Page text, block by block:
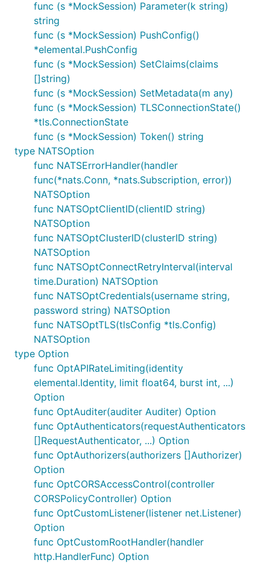
func (s *MockSession) Parameter(k string)
string
func (s *MockSession) PushConfig()
*elemental.PushConfig
func (s *MockSession) SetClaims(claims
[]string)
func (s *MockSession) SetMetadata(m any)
func (s *MockSession) TLSConnectionState()
*tls.ConnectionState
func (s *MockSession) Token() string
type NATSOption
func NATSErrorHandler(handler
func(*nats.Conn, *nats.Subscription, error))
NATSOption
func NATSOptClientID(clientID string)
NATSOption
func NATSOptClusterID(clusterID string)
NATSOption
func NATSOptConnectRetryInterval(interval
time.Duration) NATSOption
func NATSOptCredentials(username string,
password string) NATSOption
func NATSOptTLS(tlsConfig *tls.Config)
NATSOption
type Option
func OptAPIRateLimiting(identity
elemental.Identity, limit float64, burst int, ...)
Option
func OptAuditer(auditer Auditer) Option
func OptAuthenticators(requestAuthenticators
[]RequestAuthenticator, ...) Option
func OptAuthorizers(authorizers []Authorizer)
Option
func OptCORSAccessControl(controller
CORSPolicyController) Option
func OptCustomListener(listener net.Listener)
Option
func OptCustomRootHandler(handler
http.HandlerFunc) Option